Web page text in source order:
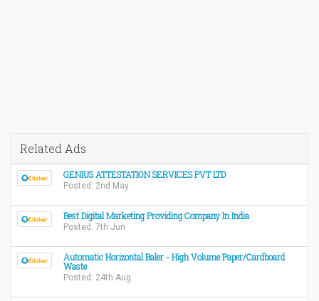
Related Ads
GENIUS ATTESTATION SERVICES PVT LTD
Posted: 2nd May
Best Digital Marketing Providing Company In India
Posted: 7th Jun
Automatic Horizontal Baler - High Volume Paper/Cardboard
Waste
Posted: 24th Aug